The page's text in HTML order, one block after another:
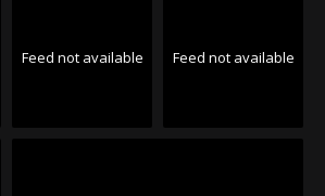
Feed not available Feed not available